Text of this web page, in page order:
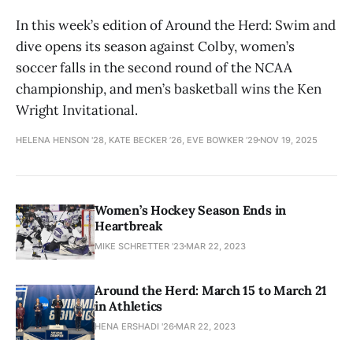
In this week’s edition of Around the Herd: Swim and
dive opens its season against Colby, women’s
soccer falls in the second round of the NCAA
championship, and men’s basketball wins the Ken
Wright Invitational.
HELENA HENSON '28, KATE BECKER ’26, EVE BOWKER ’29 NOV 19, 2025
Women’s Hockey Season Ends in
Heartbreak
MIKE SCHRETTER '23 MAR 22, 2023
Around the Herd: March 15 to March 21
in Athletics
HENA ERSHADI '26 MAR 22, 2023